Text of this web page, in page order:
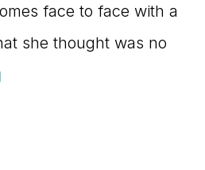
face to face with a
she thought was no